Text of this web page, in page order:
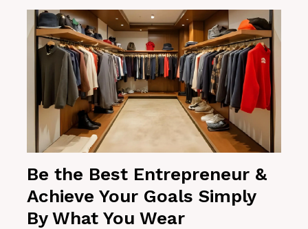
Be the Best Entrepreneur &
Achieve Your Goals Simply
By What You Wear